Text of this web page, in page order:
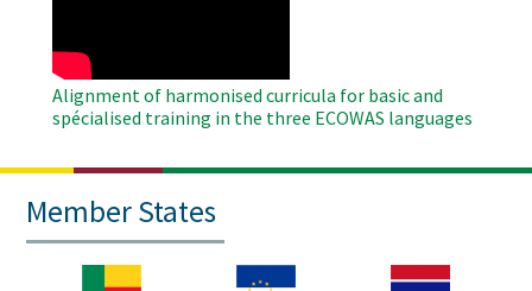
Alignment of harmonised curricula for basic and
spécialised training in the three ECOWAS languages
Member States
Image
Image